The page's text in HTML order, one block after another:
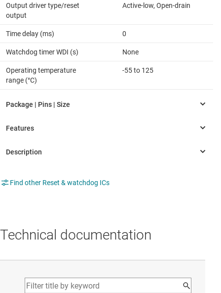
Output driver type/reset
output
Active-low, Open-drain
Time delay (ms) 0
Watchdog timer WDI (s) None
Operating temperature
range (°C)
-55 to 125
Find other Reset & watchdog ICs
Technical documentation